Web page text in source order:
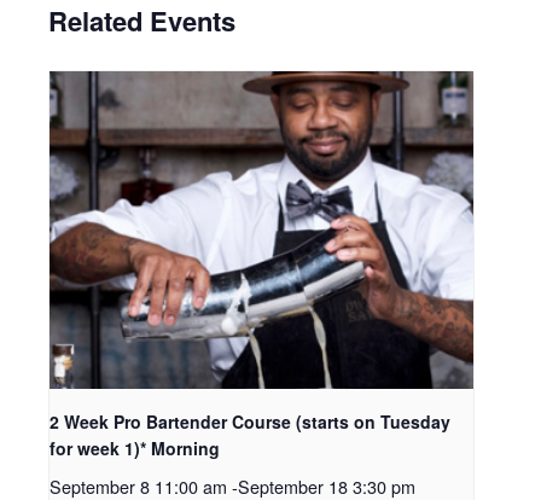
Related Events
2 Week Pro Bartender Course (starts on Tuesday
for week 1)* Morning
September 8 11:00 am -September 18 3:30 pm